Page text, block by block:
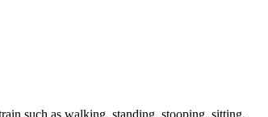
such as walking, standing, stooping, sitting,